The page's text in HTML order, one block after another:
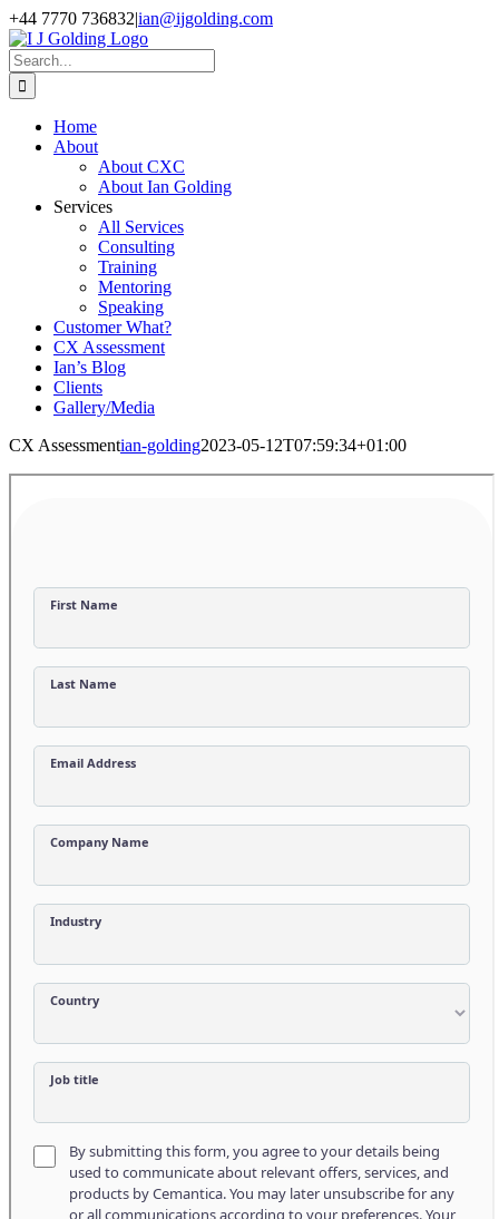
Skip
to
content
+44 7770 736832|ian@ijgolding.com
Facebook
X
LinkedIn
Search
for:
Home
About
About CXC
About Ian Golding
Services
All Services
Consulting
Training
Mentoring
Speaking
Customer What?
CX Assessment
Ian’s Blog
Clients
Gallery/Media
CX Assessmentian-golding2023-05-12T07:59:34+01:00